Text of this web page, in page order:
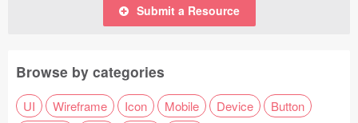
Submit a Resource
Browse by categories
UI Wireframe Icon Mobile Device
Button